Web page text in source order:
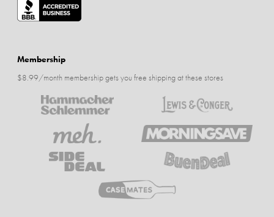
Membership
$8.99/month membership gets you free shipping at these stores